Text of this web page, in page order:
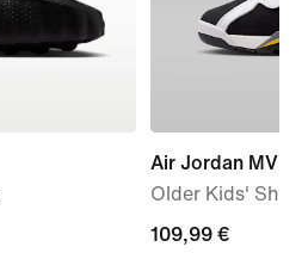
Air Jordan MVP
Older Kids'
109,99
109,99 €